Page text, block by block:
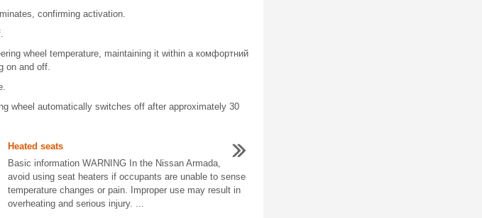
confirming activation.
wheel temperature, maintaining it within a комфортний
on and off.
wheel automatically switches off after approximately 30
Heated seats
Basic information WARNING In the Nissan Armada,
avoid using seat heaters if occupants are unable to sense
temperature changes or pain. Improper use may result in
overheating and serious injury. ...